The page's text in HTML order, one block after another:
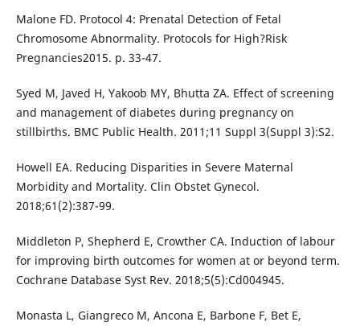
Malone FD. Protocol 4: Prenatal Detection of Fetal
Chromosome Abnormality. Protocols for High?Risk
Pregnancies2015. p. 33-47.
Syed M, Javed H, Yakoob MY, Bhutta ZA. Effect of screening
and management of diabetes during pregnancy on
stillbirths. BMC Public Health. 2011;11 Suppl 3(Suppl 3):S2.
Howell EA. Reducing Disparities in Severe Maternal
Morbidity and Mortality. Clin Obstet Gynecol.
2018;61(2):387-99.
Middleton P, Shepherd E, Crowther CA. Induction of labour
for improving birth outcomes for women at or beyond term.
Cochrane Database Syst Rev. 2018;5(5):Cd004945.
Monasta L, Giangreco M, Ancona E, Barbone F, Bet E,